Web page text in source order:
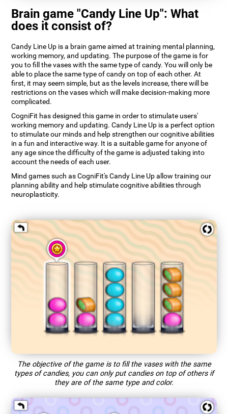
Brain game "Candy Line Up": What
does it consist of?
Candy Line Up is a brain game aimed at training mental planning,
working memory, and updating. The purpose of the game is for
you to fill the vases with the same type of candy. You will only be
able to place the same type of candy on top of each other. At
first, it may seem simple, but as the levels increase, there will be
restrictions on the vases which will make decision-making more
complicated.
CogniFit has designed this game in order to stimulate users'
working memory and updating. Candy Line Up is a perfect option
to stimulate our minds and help strengthen our cognitive abilities
in a fun and interactive way. It is a suitable game for anyone of
any age since the difficulty of the game is adjusted taking into
account the needs of each user.
Mind games such as CogniFit's Candy Line Up allow training our
planning ability and help stimulate cognitive abilities through
neuroplasticity.
The objective of the game is to fill the vases with the same
types of candies, you can only put candies on top of others if
they are of the same type and color.